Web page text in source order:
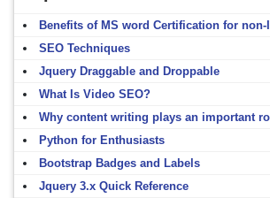
Benefits of MS word Certification for non-
SEO Techniques
Jquery Draggable and Droppable
What Is Video SEO?
Why content writing plays an important
Python for Enthusiasts
Bootstrap Badges and Labels
Jquery 3.x Quick Reference